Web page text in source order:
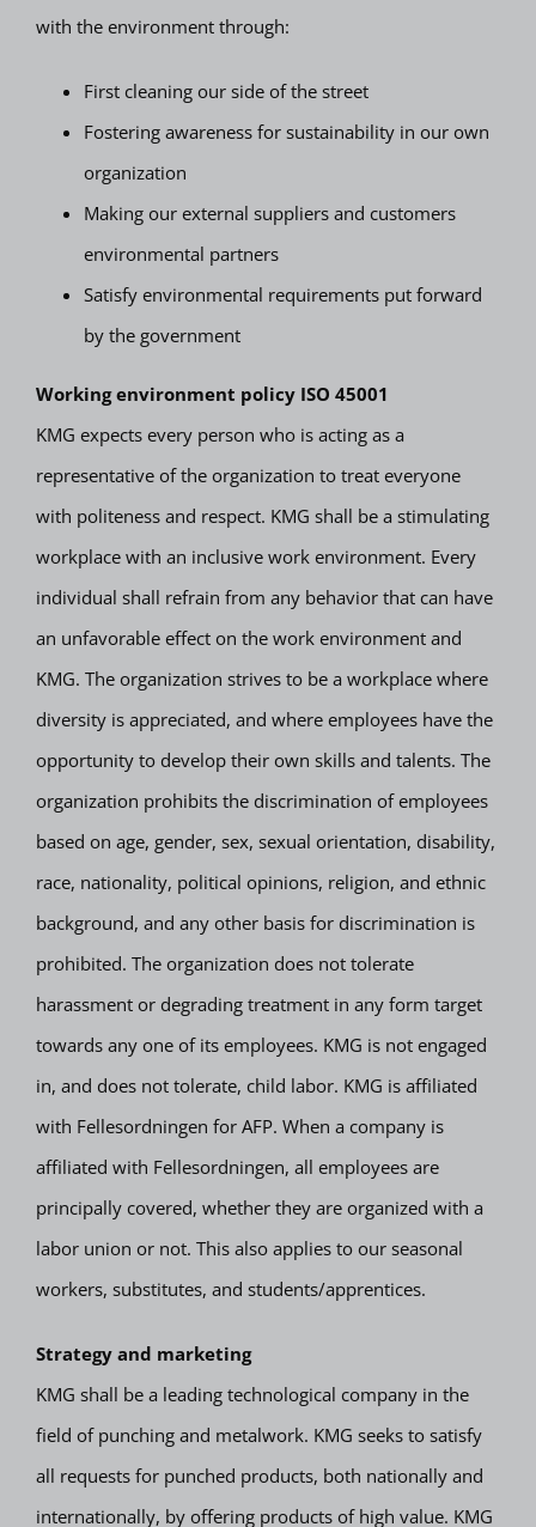
with the environment through:
First cleaning our side of the street
Fostering awareness for sustainability in our own
organization
Making our external suppliers and customers
environmental partners
Satisfy environmental requirements put forward
by the government
Working environment policy ISO 45001
KMG expects every person who is acting as a
representative of the organization to treat everyone
with politeness and respect. KMG shall be a stimulating
workplace with an inclusive work environment. Every
individual shall refrain from any behavior that can have
an unfavorable effect on the work environment and
KMG. The organization strives to be a workplace where
diversity is appreciated, and where employees have the
opportunity to develop their own skills and talents. The
organization prohibits the discrimination of employees
based on age, gender, sex, sexual orientation, disability,
race, nationality, political opinions, religion, and ethnic
background, and any other basis for discrimination is
prohibited. The organization does not tolerate
harassment or degrading treatment in any form target
towards any one of its employees. KMG is not engaged
in, and does not tolerate, child labor. KMG is affiliated
with Fellesordningen for AFP. When a company is
affiliated with Fellesordningen, all employees are
principally covered, whether they are organized with a
labor union or not. This also applies to our seasonal
workers, substitutes, and students/apprentices.
Strategy and marketing
KMG shall be a leading technological company in the
field of punching and metalwork. KMG seeks to satisfy
all requests for punched products, both nationally and
internationally, by offering products of high value. KMG